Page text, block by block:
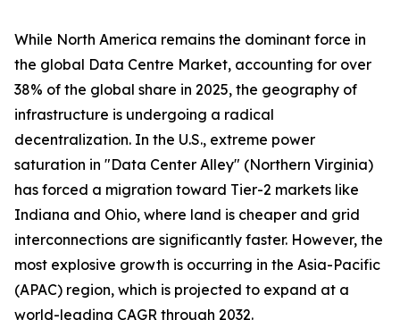
While North America remains the dominant force in
the global Data Centre Market, accounting for over
38% of the global share in 2025, the geography of
infrastructure is undergoing a radical
decentralization. In the U.S., extreme power
saturation in "Data Center Alley" (Northern Virginia)
has forced a migration toward Tier-2 markets like
Indiana and Ohio, where land is cheaper and grid
interconnections are significantly faster. However, the
most explosive growth is occurring in the Asia-Pacific
(APAC) region, which is projected to expand at a
world-leading CAGR through 2032.